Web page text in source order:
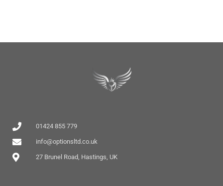
01424 855 779
info@optionsltd.co.uk
27 Brunel Road, Hastings, UK